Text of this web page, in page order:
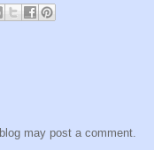
may post a comment.